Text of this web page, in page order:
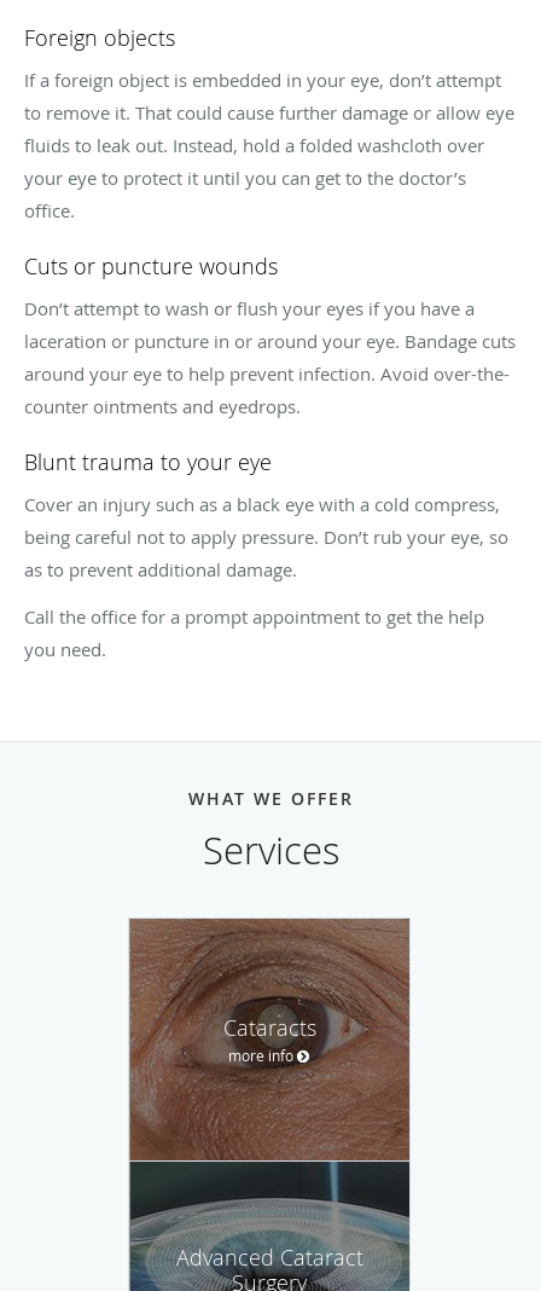
Foreign objects
If a foreign object is embedded in your eye, don’t attempt
to remove it. That could cause further damage or allow eye
fluids to leak out. Instead, hold a folded washcloth over
your eye to protect it until you can get to the doctor’s
office.
Cuts or puncture wounds
Don’t attempt to wash or flush your eyes if you have a
laceration or puncture in or around your eye. Bandage cuts
around your eye to help prevent infection. Avoid over-the-
counter ointments and eyedrops.
Blunt trauma to your eye
Cover an injury such as a black eye with a cold compress,
being careful not to apply pressure. Don’t rub your eye, so
as to prevent additional damage.
Call the office for a prompt appointment to get the help
you need.
WHAT WE OFFER
Services
Cataracts
more info
Advanced Cataract
Surgery